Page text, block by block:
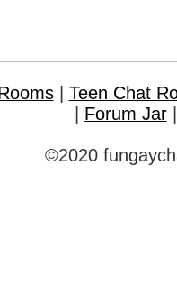
| Teen Chat
Forum Jar
©2020